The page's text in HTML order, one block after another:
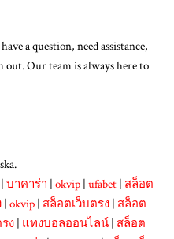
a question, need assistance,
out. Our team is always here to
บาคาร่า okvip ufabet สล็อต
okvip สล็อตเว็บตรง สล็อต
ง แทงบอลออนไลน์ สล็อต